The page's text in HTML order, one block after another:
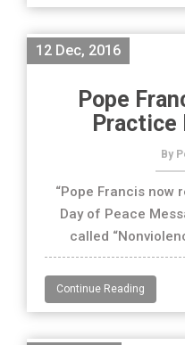
12 Dec, 2016
Pope
Practice
By
“Pope Francis now
Day of Peace
called
Continue Reading